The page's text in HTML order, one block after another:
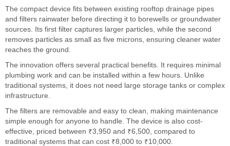
The compact device fits between existing rooftop drainage pipes
and filters rainwater before directing it to borewells or groundwater
sources. Its first filter captures larger particles, while the second
removes particles as small as five microns, ensuring cleaner water
reaches the ground.
The innovation offers several practical benefits. It requires minimal
plumbing work and can be installed within a few hours. Unlike
traditional systems, it does not need large storage tanks or complex
infrastructure.
The filters are removable and easy to clean, making maintenance
simple enough for anyone to handle. The device is also cost-
effective, priced between ₹3,950 and ₹6,500, compared to
traditional systems that can cost ₹8,000 to ₹10,000.